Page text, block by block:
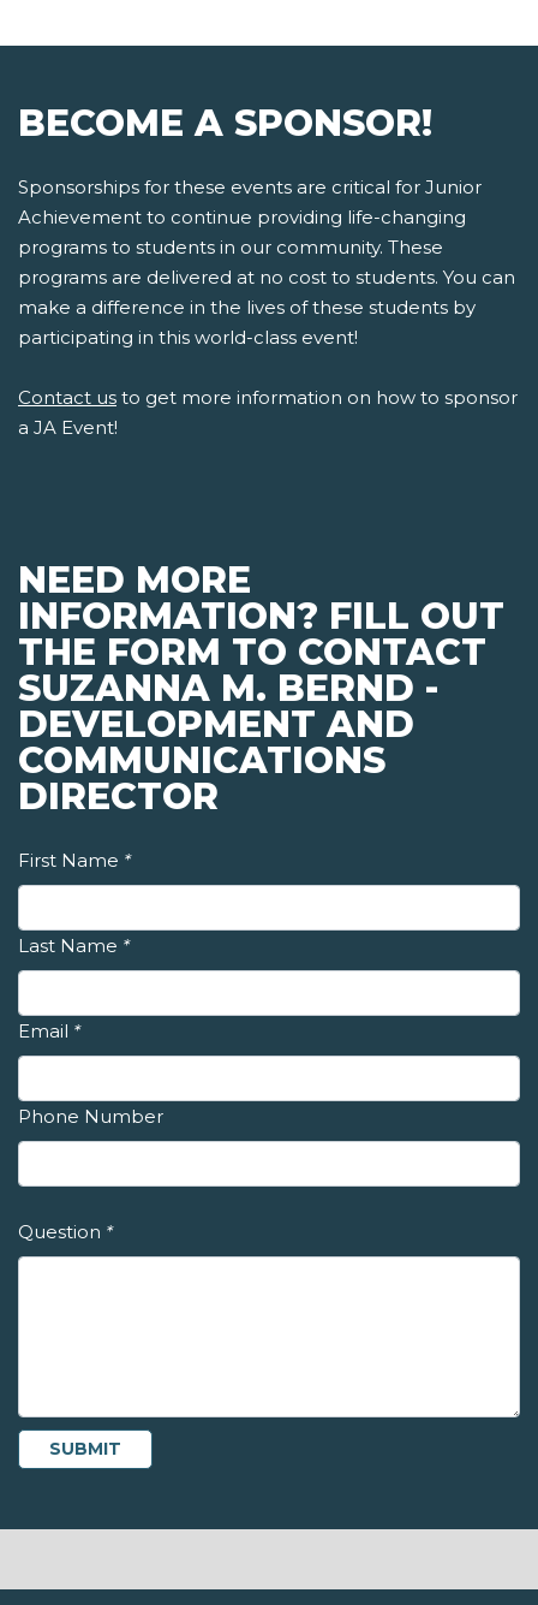
BECOME A SPONSOR!
Sponsorships for these events are critical for Junior
Achievement to continue providing life-changing
programs to students in our community. These
programs are delivered at no cost to students. You can
make a difference in the lives of these students by
participating in this world-class event!
Contact us to get more information on how to sponsor
a JA Event!
NEED MORE
INFORMATION? FILL OUT
THE FORM TO CONTACT
SUZANNA M. BERND -
DEVELOPMENT AND
COMMUNICATIONS
DIRECTOR
First Name *
Last Name *
Email *
Phone Number
Question *